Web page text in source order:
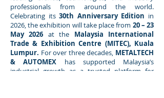
professionals from around the world.
Celebrating its30th Anniversary Edition in
2026, the exhibition will take place from 20 – 23
May 2026 at the Malaysia International
Trade & Exhibition Centre (MITEC), Kuala
Lumpur. For over three decades, METALTECH
& AUTOMEX has supported Malaysia’s
industrial growth as a trusted platform for